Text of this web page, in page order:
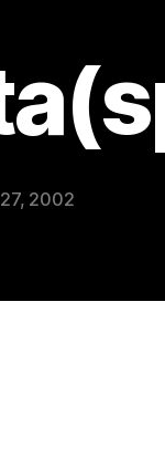
2002